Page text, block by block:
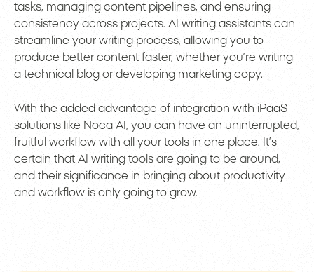
tasks, managing content pipelines, and ensuring
consistency across projects. AI writing assistants can
streamline your writing process, allowing you to
produce better content faster, whether you’re writing
a technical blog or developing marketing copy.
With the added advantage of integration with iPaaS
solutions like Noca AI, you can have an uninterrupted,
fruitful workflow with all your tools in one place. It’s
certain that AI writing tools are going to be around,
and their significance in bringing about productivity
and workflow is only going to grow.